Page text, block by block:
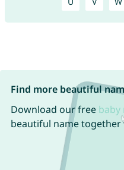
Find more beautiful
Download our free baby
beautiful name